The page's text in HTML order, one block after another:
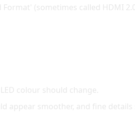
(sometimes called HDMI
colour should change.
appear smoother, and fine details